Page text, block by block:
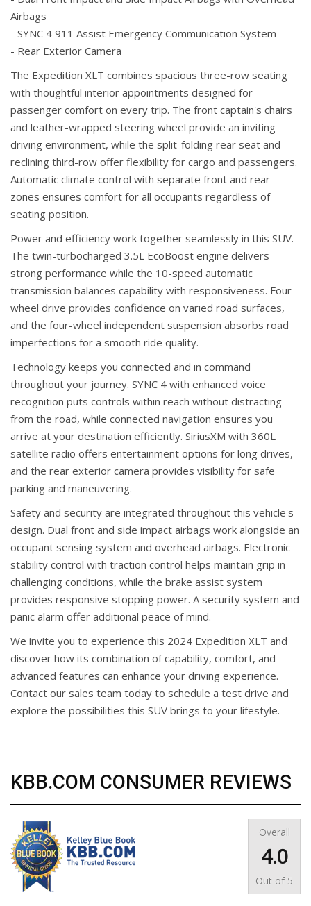
Airbags
- SYNC 4 911 Assist Emergency Communication System
- Rear Exterior Camera
The Expedition XLT combines spacious three-row seating
with thoughtful interior appointments designed for
passenger comfort on every trip. The front captain's chairs
and leather-wrapped steering wheel provide an inviting
driving environment, while the split-folding rear seat and
reclining third-row offer flexibility for cargo and passengers.
Automatic climate control with separate front and rear
zones ensures comfort for all occupants regardless of
seating position.
Power and efficiency work together seamlessly in this SUV.
The twin-turbocharged 3.5L EcoBoost engine delivers
strong performance while the 10-speed automatic
transmission balances capability with responsiveness. Four-
wheel drive provides confidence on varied road surfaces,
and the four-wheel independent suspension absorbs road
imperfections for a smooth ride quality.
Technology keeps you connected and in command
throughout your journey. SYNC 4 with enhanced voice
recognition puts controls within reach without distracting
from the road, while connected navigation ensures you
arrive at your destination efficiently. SiriusXM with 360L
satellite radio offers entertainment options for long drives,
and the rear exterior camera provides visibility for safe
parking and maneuvering.
Safety and security are integrated throughout this vehicle's
design. Dual front and side impact airbags work alongside an
occupant sensing system and overhead airbags. Electronic
stability control with traction control helps maintain grip in
challenging conditions, while the brake assist system
provides responsive stopping power. A security system and
panic alarm offer additional peace of mind.
We invite you to experience this 2024 Expedition XLT and
discover how its combination of capability, comfort, and
advanced features can enhance your driving experience.
Contact our sales team today to schedule a test drive and
explore the possibilities this SUV brings to your lifestyle.
KBB.COM CONSUMER REVIEWS
Overall
4.0
Out of 5